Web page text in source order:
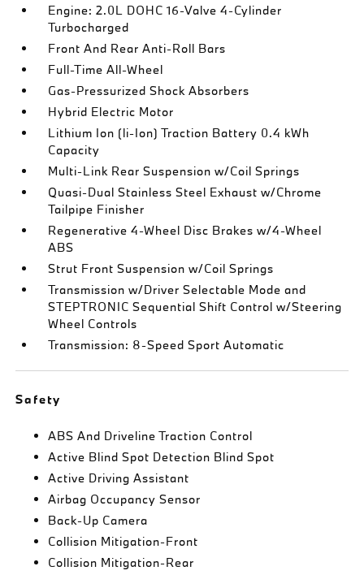
Engine: 2.0L DOHC 16-Valve 4-Cylinder
Turbocharged
Front And Rear Anti-Roll Bars
Full-Time All-Wheel
Gas-Pressurized Shock Absorbers
Hybrid Electric Motor
Lithium Ion (li-Ion) Traction Battery 0.4 kWh
Capacity
Multi-Link Rear Suspension w/Coil Springs
Quasi-Dual Stainless Steel Exhaust w/Chrome
Tailpipe Finisher
Regenerative 4-Wheel Disc Brakes w/4-Wheel
ABS
Strut Front Suspension w/Coil Springs
Transmission w/Driver Selectable Mode and
STEPTRONIC Sequential Shift Control w/Steering
Wheel Controls
Transmission: 8-Speed Sport Automatic
Safety
ABS And Driveline Traction Control
Active Blind Spot Detection Blind Spot
Active Driving Assistant
Airbag Occupancy Sensor
Back-Up Camera
Collision Mitigation-Front
Collision Mitigation-Rear